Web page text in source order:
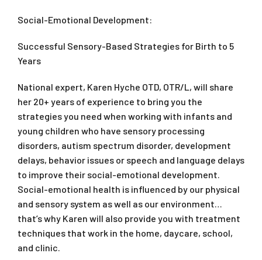
Social-Emotional Development:
Successful Sensory-Based Strategies for Birth to 5
Years
National expert, Karen Hyche OTD, OTR/L, will share
her 20+ years of experience to bring you the
strategies you need when working with infants and
young children who have sensory processing
disorders, autism spectrum disorder, development
delays, behavior issues or speech and language delays
to improve their social-emotional development.
Social-emotional health is influenced by our physical
and sensory system as well as our environment…
that’s why Karen will also provide you with treatment
techniques that work in the home, daycare, school,
and clinic.